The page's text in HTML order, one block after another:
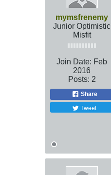
mymsfrenemy
Junior Optimistic
Misfit
Join Date: Feb
2016
Posts: 2
Share
Tweet